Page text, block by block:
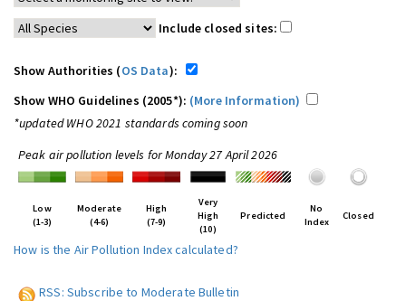
Include closed sites:
Show Authorities (OS Data):
Show WHO Guidelines (2005*): (More Information)
*updated WHO 2021 standards coming soon
Peak air pollution levels for Monday 27 April 2026
Low
(1-3)
Moderate
(4-6)
High
(7-9)
Very
High
(10)
Predicted
No
Index
Closed
How is the Air Pollution Index calculated?
RSS: Subscribe to Moderate Bulletin